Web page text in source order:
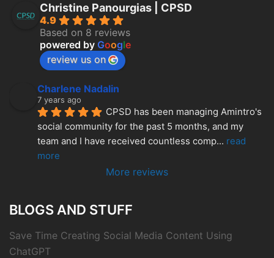
Christine Panourgias | CPSD
4.9
Based on 8 reviews
powered by Google
review us on
Charlene Nadalin
7 years ago
CPSD has been managing Amintro's
social community for the past 5 months, and my
team and I have received countless comp... read
more
More reviews
BLOGS AND STUFF
Save Time Creating Social Media Content Using
ChatGPT